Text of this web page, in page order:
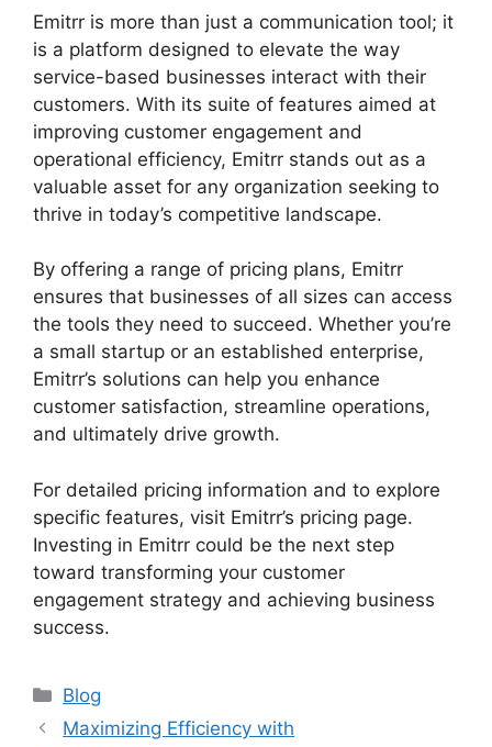
Emitrr is more than just a communication tool; it
is a platform designed to elevate the way
service-based businesses interact with their
customers. With its suite of features aimed at
improving customer engagement and
operational efficiency, Emitrr stands out as a
valuable asset for any organization seeking to
thrive in today’s competitive landscape.
By offering a range of pricing plans, Emitrr
ensures that businesses of all sizes can access
the tools they need to succeed. Whether you’re
a small startup or an established enterprise,
Emitrr’s solutions can help you enhance
customer satisfaction, streamline operations,
and ultimately drive growth.
For detailed pricing information and to explore
specific features, visit Emitrr’s pricing page.
Investing in Emitrr could be the next step
toward transforming your customer
engagement strategy and achieving business
success.
Categories
Blog
Maximizing Efficiency with